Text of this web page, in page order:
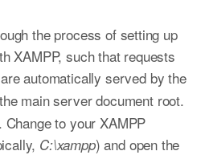
the process of setting up
XAMPP, such that requests
automatically served by the
main server document root.
to your XAMPP
C:\xampp) and open the